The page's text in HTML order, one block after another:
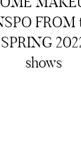
FROM
SPRING
shows